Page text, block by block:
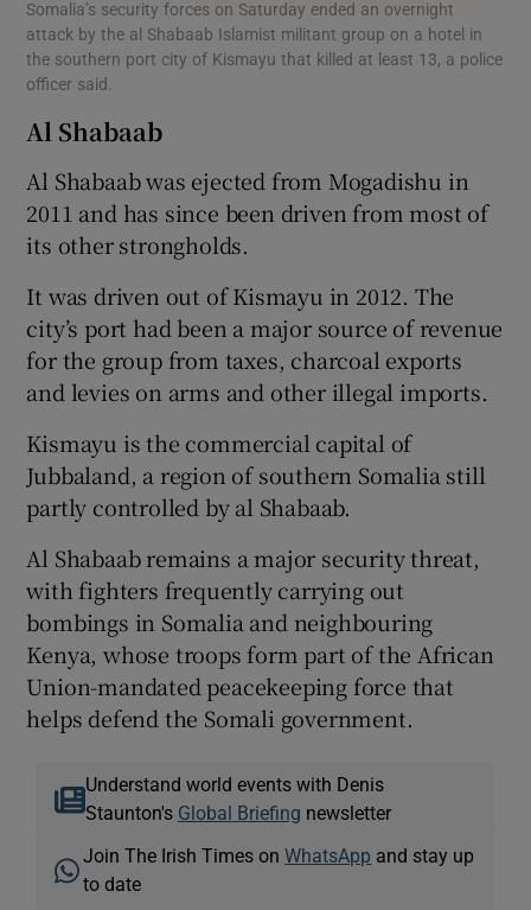
Somalia’s security forces on Saturday ended an overnight
attack by the al Shabaab Islamist militant group on a hotel in
the southern port city of Kismayu that killed at least 13, a police
officer said.
Al Shabaab
Al Shabaab was ejected from Mogadishu in
2011 and has since been driven from most of
its other strongholds.
It was driven out of Kismayu in 2012. The
city’s port had been a major source of revenue
for the group from taxes, charcoal exports
and levies on arms and other illegal imports.
Kismayu is the commercial capital of
Jubbaland, a region of southern Somalia still
partly controlled by al Shabaab.
Al Shabaab remains a major security threat,
with fighters frequently carrying out
bombings in Somalia and neighbouring
Kenya, whose troops form part of the African
Union-mandated peacekeeping force that
helps defend the Somali government.
Understand world events with Denis
Staunton's Global Briefing newsletter
Join The Irish Times onWhatsApp and stay up
to date